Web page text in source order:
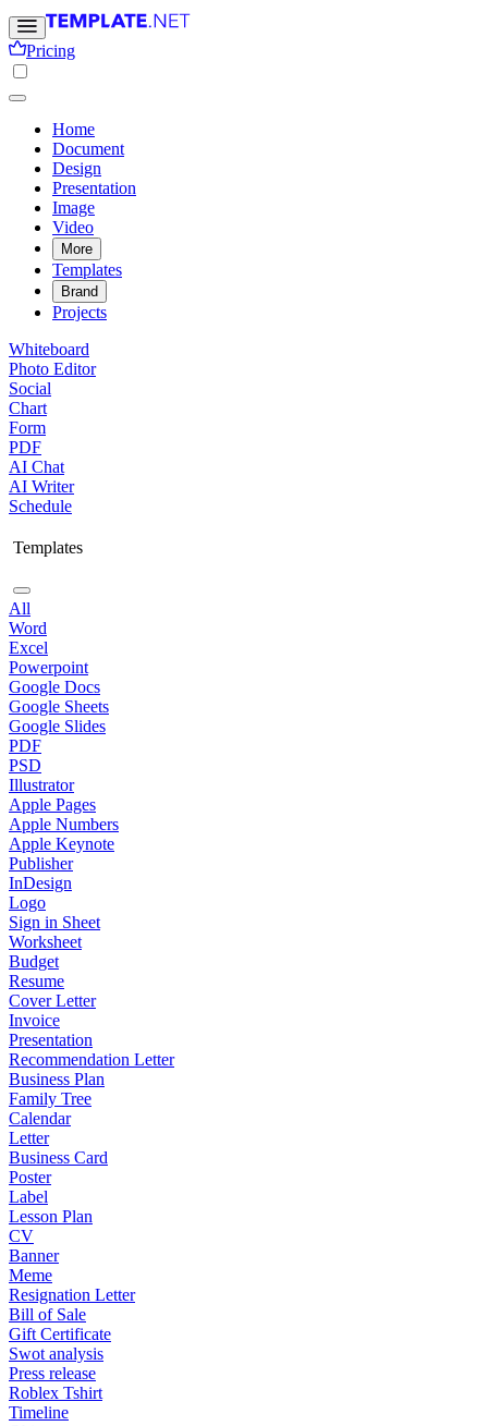
Pricing
Home
Document
Design
Presentation
Image
Video
More
Templates
Brand
Projects
Whiteboard
Photo Editor
Social
Chart
Form
PDF
AI Chat
AI Writer
Schedule
Templates
All
Word
Excel
Powerpoint
Google Docs
Google Sheets
Google Slides
PDF
PSD
Illustrator
Apple Pages
Apple Numbers
Apple Keynote
Publisher
InDesign
Logo
Sign in Sheet
Worksheet
Budget
Resume
Cover Letter
Invoice
Presentation
Recommendation Letter
Business Plan
Family Tree
Calendar
Letter
Business Card
Poster
Label
Lesson Plan
CV
Banner
Meme
Resignation Letter
Bill of Sale
Gift Certificate
Swot analysis
Press release
Roblex Tshirt
Timeline